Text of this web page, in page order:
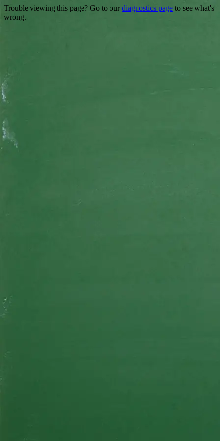
Trouble viewing this page? Go to our diagnostics page to see what's
wrong.